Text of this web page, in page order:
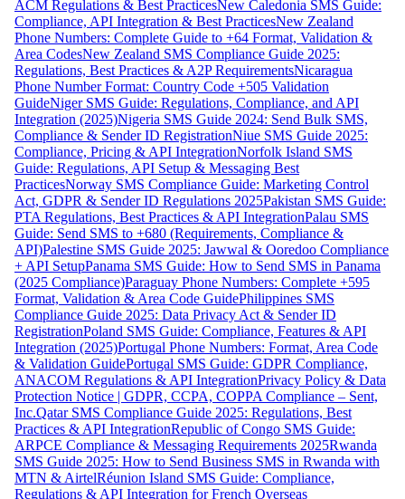
ACM Regulations & Best PracticesNew Caledonia SMS Guide:
Compliance, API Integration & Best PracticesNew Zealand
Phone Numbers: Complete Guide to +64 Format, Validation &
Area CodesNew Zealand SMS Compliance Guide 2025:
Regulations, Best Practices & A2P RequirementsNicaragua
Phone Number Format: Country Code +505 Validation
GuideNiger SMS Guide: Regulations, Compliance, and API
Integration (2025)Nigeria SMS Guide 2024: Send Bulk SMS,
Compliance & Sender ID RegistrationNiue SMS Guide 2025:
Compliance, Pricing & API IntegrationNorfolk Island SMS
Guide: Regulations, API Setup & Messaging Best
PracticesNorway SMS Compliance Guide: Marketing Control
Act, GDPR & Sender ID Regulations 2025Pakistan SMS Guide:
PTA Regulations, Best Practices & API IntegrationPalau SMS
Guide: Send SMS to +680 (Requirements, Compliance &
API)Palestine SMS Guide 2025: Jawwal & Ooredoo Compliance
+ API SetupPanama SMS Guide: How to Send SMS in Panama
(2025 Compliance)Paraguay Phone Numbers: Complete +595
Format, Validation & Area Code GuidePhilippines SMS
Compliance Guide 2025: Data Privacy Act & Sender ID
RegistrationPoland SMS Guide: Compliance, Features & API
Integration (2025)Portugal Phone Numbers: Format, Area Code
& Validation GuidePortugal SMS Guide: GDPR Compliance,
ANACOM Regulations & API IntegrationPrivacy Policy & Data
Protection Notice | GDPR, CCPA, COPPA Compliance – Sent,
Inc.Qatar SMS Compliance Guide 2025: Regulations, Best
Practices & API IntegrationRepublic of Congo SMS Guide:
ARPCE Compliance & Messaging Requirements 2025Rwanda
SMS Guide 2025: How to Send Business SMS in Rwanda with
MTN & AirtelRéunion Island SMS Guide: Compliance,
Regulations & API Integration for French Overseas